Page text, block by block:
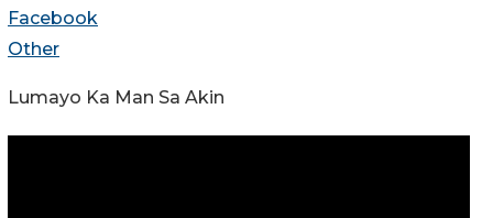
Facebook
Other
Lumayo Ka Man Sa Akin